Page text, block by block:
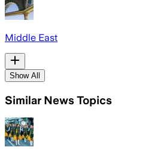
Middle East
Show All
Similar News Topics